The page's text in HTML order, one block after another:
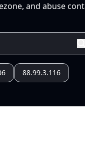
and abuse
88.99.3.116